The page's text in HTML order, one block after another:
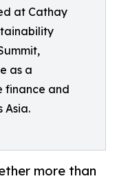
at Cathay
as a
finance and
Asia.
more than